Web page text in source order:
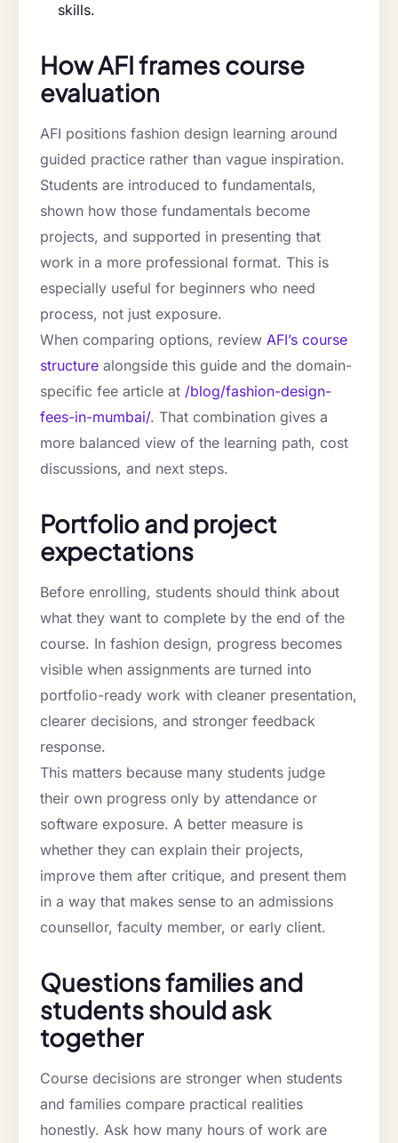
skills.
How AFI frames course
evaluation
AFI positions fashion design learning around
guided practice rather than vague inspiration.
Students are introduced to fundamentals,
shown how those fundamentals become
projects, and supported in presenting that
work in a more professional format. This is
especially useful for beginners who need
process, not just exposure.
When comparing options, review AFI’s course
structure alongside this guide and the domain-
specific fee article at /blog/fashion-design-
fees-in-mumbai/. That combination gives a
more balanced view of the learning path, cost
discussions, and next steps.
Portfolio and project
expectations
Before enrolling, students should think about
what they want to complete by the end of the
course. In fashion design, progress becomes
visible when assignments are turned into
portfolio-ready work with cleaner presentation,
clearer decisions, and stronger feedback
response.
This matters because many students judge
their own progress only by attendance or
software exposure. A better measure is
whether they can explain their projects,
improve them after critique, and present them
in a way that makes sense to an admissions
counsellor, faculty member, or early client.
Questions families and
students should ask
together
Course decisions are stronger when students
and families compare practical realities
honestly. Ask how many hours of work are